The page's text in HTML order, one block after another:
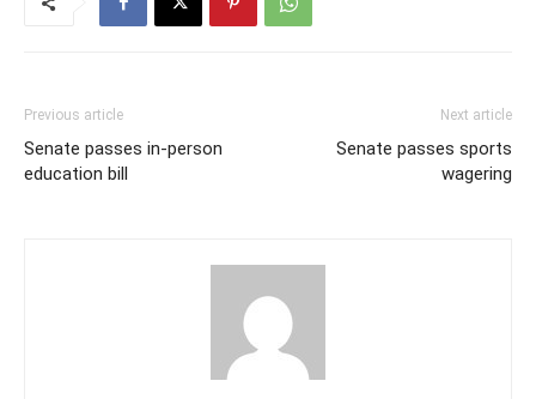
Previous article
Senate passes in-person
education bill
Next article
Senate passes sports
wagering